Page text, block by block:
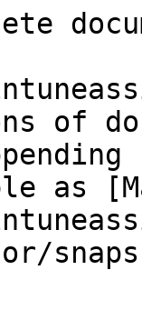
of
as